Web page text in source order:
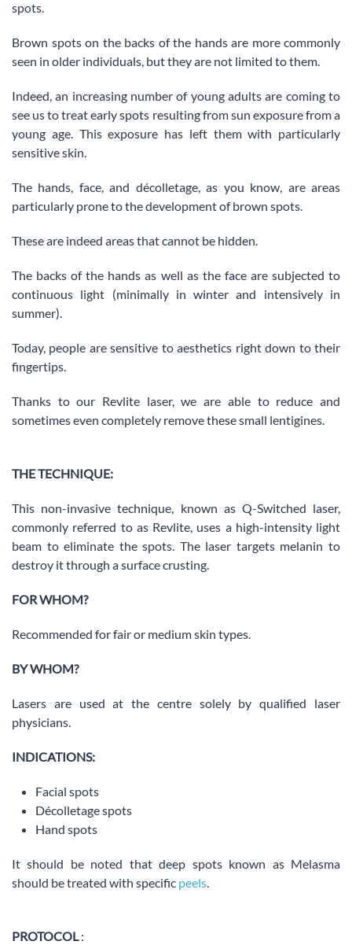
spots.
Brown spots on the backs of the hands are more commonly
seen in older individuals, but they are not limited to them.
Indeed, an increasing number of young adults are coming to
see us to treat early spots resulting from sun exposure from a
young age. This exposure has left them with particularly
sensitive skin.
The hands, face, and décolletage, as you know, are areas
particularly prone to the development of brown spots.
These are indeed areas that cannot be hidden.
The backs of the hands as well as the face are subjected to
continuous light (minimally in winter and intensively in
summer).
Today, people are sensitive to aesthetics right down to their
fingertips.
Thanks to our Revlite laser, we are able to reduce and
sometimes even completely remove these small lentigines.
THE TECHNIQUE:
This non-invasive technique, known as Q-Switched laser,
commonly referred to as Revlite, uses a high-intensity light
beam to eliminate the spots. The laser targets melanin to
destroy it through a surface crusting.
FOR WHOM?
Recommended for fair or medium skin types.
BY WHOM?
Lasers are used at the centre solely by qualified laser
physicians.
INDICATIONS:
Facial spots
Décolletage spots
Hand spots
It should be noted that deep spots known as Melasma
should be treated with specific peels.
PROTOCOL: